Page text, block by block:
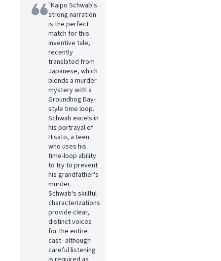
"Kaipo Schwab's
strong narration
is the perfect
match for this
inventive tale,
recently
translated from
Japanese, which
blends a murder
mystery with a
Groundhog Day-
style time loop.
Schwab excels in
his portrayal of
Hisato, a teen
who uses his
time-loop ability
to try to prevent
his grandfather's
murder.
Schwab's skillful
characterizations
provide clear,
distinct voices
for the entire
cast--although
careful listening